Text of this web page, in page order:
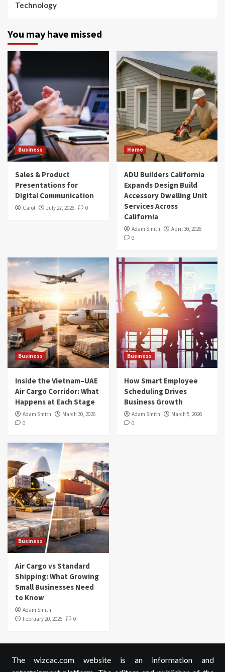
Technology
You may have missed
Business
Sales & Product
Presentations for
Digital Communication
Carol July 27, 2026 0
Home
ADU Builders California
Expands Design Build
Accessory Dwelling Unit
Services Across
California
Adam Smith
April 30, 2026
0
Business
Inside the Vietnam–UAE
Air Cargo Corridor: What
Happens at Each Stage
Adam Smith
March 30, 2026
0
Business
How Smart Employee
Scheduling Drives
Business Growth
Adam Smith
March 5, 2026
0
Business
Air Cargo vs Standard
Shipping: What Growing
Small Businesses Need
to Know
Adam Smith
February 20, 2026
0
The wizcac.com website is an information and